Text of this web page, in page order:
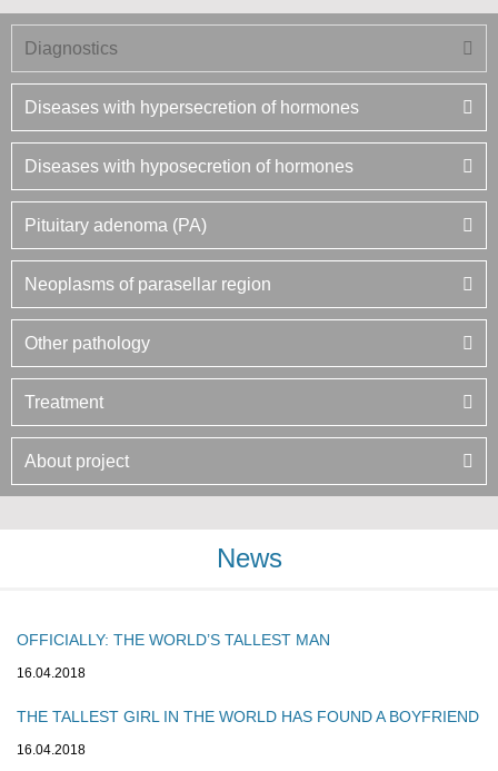
Diagnostics
Diseases with hypersecretion of hormones
Diseases with hyposecretion of hormones
Pituitary adenoma (PA)
Neoplasms of parasellar region
Other pathology
Treatment
About project
News
OFFICIALLY: THE WORLD’S TALLEST MAN
16.04.2018
THE TALLEST GIRL IN THE WORLD HAS FOUND A BOYFRIEND
16.04.2018